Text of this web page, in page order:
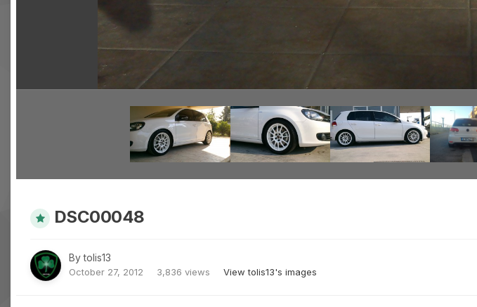
DSC00048
Bytolis13
October 27, 2012 3,836 views View tolis13's images